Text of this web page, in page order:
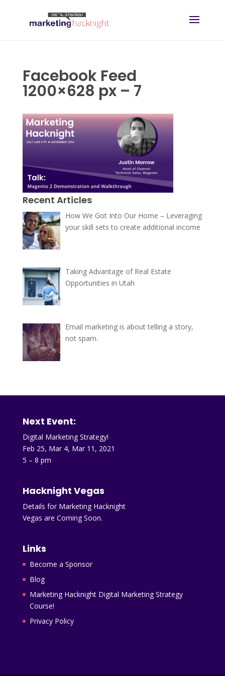
Facebook Feed
1200×628 px – 7
Recent Articles
How We Got Into Our Home – Leveraging
your skill sets to create additional income
Taking Advantage of Real Estate
Opportunities in Utah
Email marketing is about telling a story,
not spam.
Next Event:
Digital Marketing Strategy!
Feb 25, Mar 4, Mar 11, 2021
5 – 8 pm
Hacknight Vegas
Details for Marketing Hacknight
Vegas are Coming Soon.
Links
Become a Sponsor
Blog
Marketing Hacknight Digital Marketing Strategy
Course!
Privacy Policy